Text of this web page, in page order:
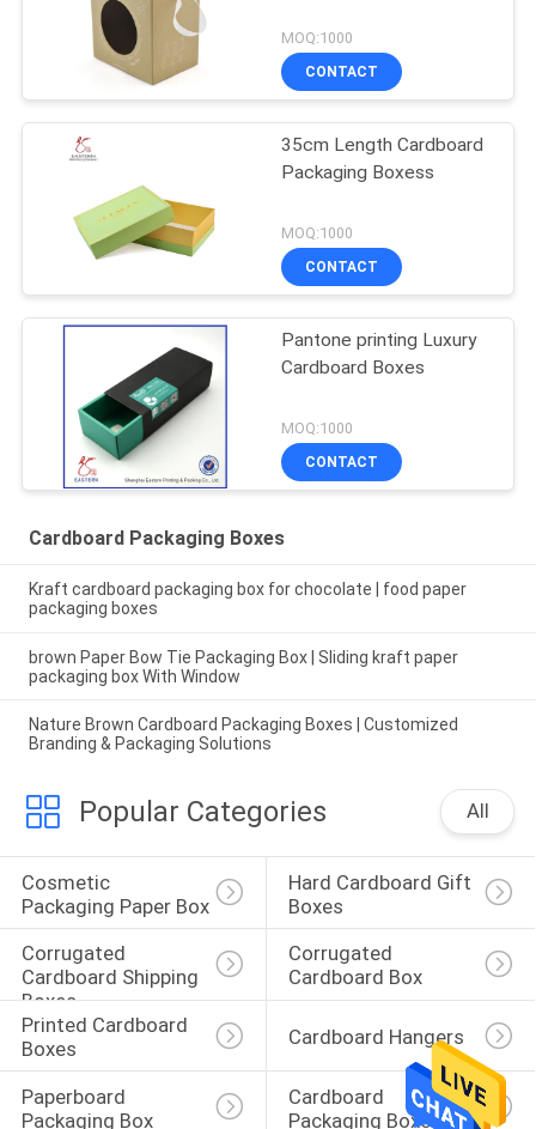
MOQ:1000
CONTACT
35cm Length Cardboard
Packaging Boxess
MOQ:1000
CONTACT
Pantone printing Luxury
Cardboard Boxes
MOQ:1000
CONTACT
Cardboard Packaging Boxes
Kraft cardboard packaging box for chocolate | food paper
packaging boxes
brown Paper Bow Tie Packaging Box | Sliding kraft paper
packaging box With Window
Nature Brown Cardboard Packaging Boxes | Customized
Branding & Packaging Solutions
Popular Categories All
Cosmetic
Packaging Paper Box
Hard Cardboard Gift
Boxes
Corrugated
Cardboard Shipping
Boxes
Corrugated
Cardboard Box
Printed Cardboard
Boxes
Cardboard Hangers
Paperboard
Packaging Box
Cardboard
Packaging Boxes